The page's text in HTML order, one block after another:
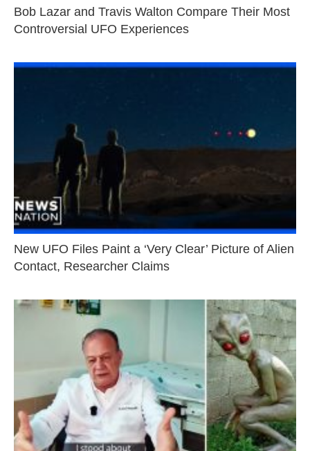
Bob Lazar and Travis Walton Compare Their Most
Controversial UFO Experiences
New UFO Files Paint a ‘Very Clear’ Picture of Alien
Contact, Researcher Claims